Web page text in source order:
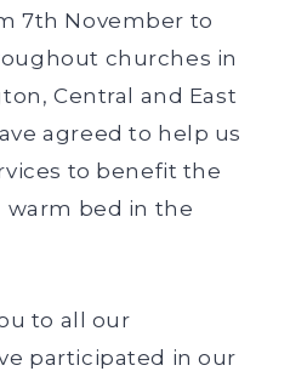
7th November to
churches in
Central and East
agreed to help us
to benefit the
warm bed in the
to all our
participated in our